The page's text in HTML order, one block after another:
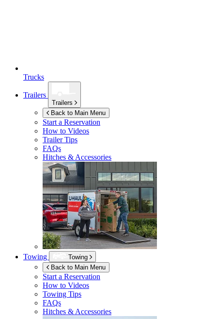
Trucks
Trailers
Trailers
Back to Main Menu
Start a Reservation
How to Videos
Trailer Tips
FAQs
Hitches & Accessories
Towing
Towing
Back to Main Menu
Start a Reservation
How to Videos
Towing Tips
FAQs
Hitches & Accessories